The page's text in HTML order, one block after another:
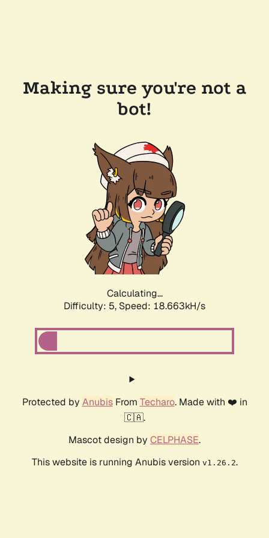
Making sure you're not a
bot!
Calculating...
Difficulty: 5, Speed: 18.663kH/s
Protected by AnubisFrom Techaro. Made with ❤️ in
🇨🇦.
Mascot design by CELPHASE.
This website is running Anubis version v1.26.2.